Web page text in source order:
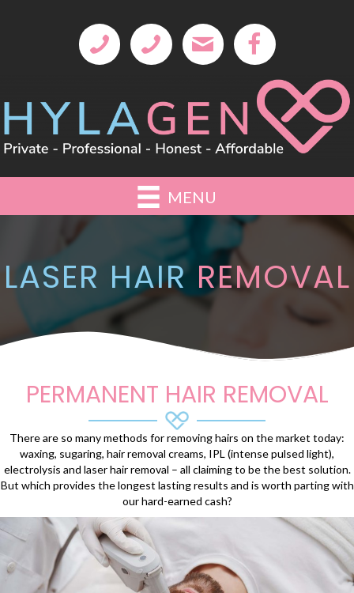
MENU
LASER HAIR REMOVAL
PERMANENT HAIR REMOVAL
There are so many methods for removing hairs on the market today:
waxing, sugaring, hair removal creams, IPL (intense pulsed light),
electrolysis and laser hair removal – all claiming to be the best solution.
But which provides the longest lasting results and is worth parting with
our hard-earned cash?